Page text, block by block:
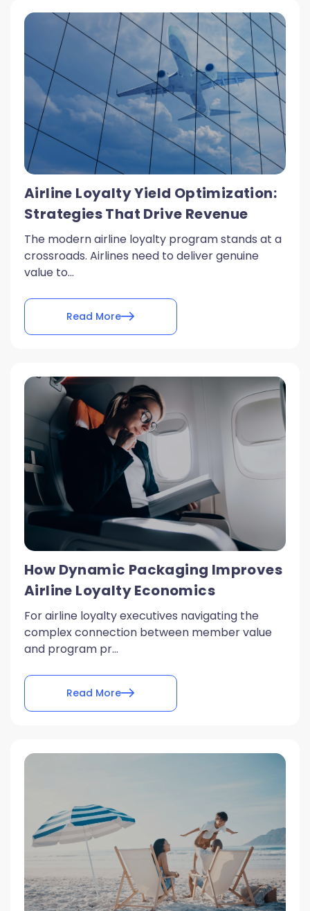
Airline Loyalty Yield Optimization:
Strategies That Drive Revenue
The modern airline loyalty program stands at a
crossroads. Airlines need to deliver genuine
value to...
Read More
How Dynamic Packaging Improves
Airline Loyalty Economics
For airline loyalty executives navigating the
complex connection between member value
and program pr...
Read More